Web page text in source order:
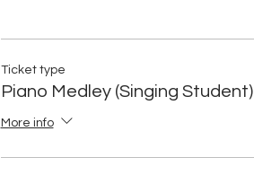
Ticket type
Piano Medley (Singing Student)
More info